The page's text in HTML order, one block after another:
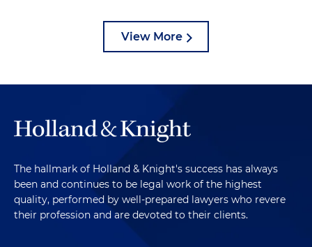
View More
The hallmark of Holland & Knight's success has always
been and continues to be legal work of the highest
quality, performed by well-prepared lawyers who revere
their profession and are devoted to their clients.